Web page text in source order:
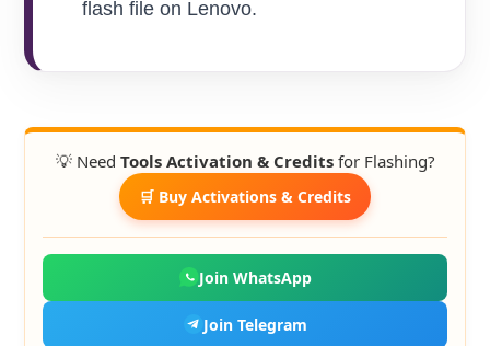
flash file on Lenovo.
💡 Need Tools Activation & Creditsfor Flashing?
🛒 Buy Activations & Credits
Join WhatsApp
Join Telegram